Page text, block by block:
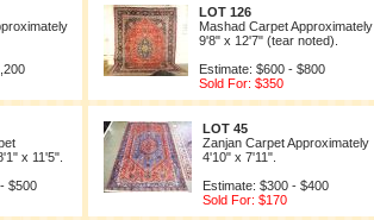
LOT 126
Mashad Carpet Approximately
9'8" x 12'7" (tear noted).
Estimate: $600 - $800
Sold For: $350
x 11'5".
$500
LOT 45
Zanjan Carpet Approximately
4'10" x 7'11".
Estimate: $300 - $400
Sold For: $170